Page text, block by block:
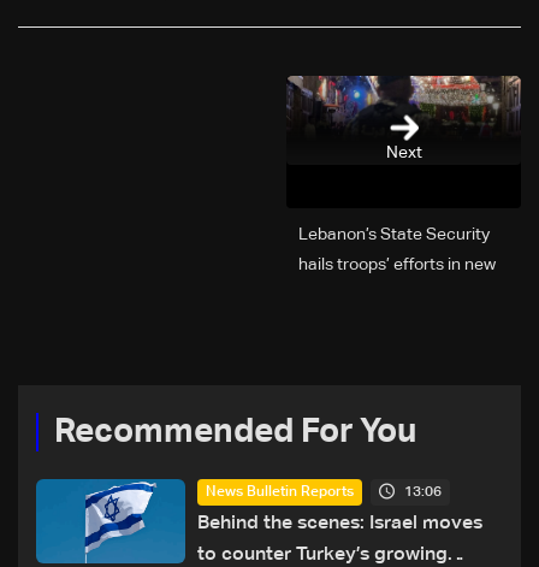
Next
Lebanon’s State Security
hails troops’ efforts in new
Recommended For You
News Bulletin Reports 13:06
Behind the scenes: Israel moves
to counter Turkey’s growing